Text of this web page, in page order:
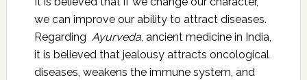
we can improve our ability to attract diseases.
Regarding Ayurveda, ancient medicine in India,
it is believed that jealousy attracts oncological
diseases, weakens the immune system, and